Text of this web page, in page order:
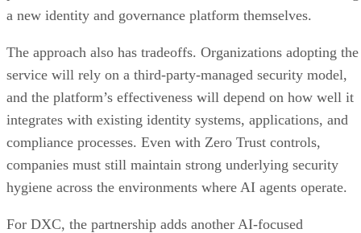
a new identity and governance platform themselves.
The approach also has tradeoffs. Organizations adopting the
service will rely on a third-party-managed security model,
and the platform’s effectiveness will depend on how well it
integrates with existing identity systems, applications, and
compliance processes. Even with Zero Trust controls,
companies must still maintain strong underlying security
hygiene across the environments where AI agents operate.
For DXC, the partnership adds another AI-focused